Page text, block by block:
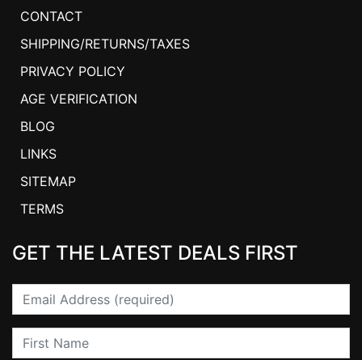
CONTACT
SHIPPING/RETURNS/TAXES
PRIVACY POLICY
AGE VERIFICATION
BLOG
LINKS
SITEMAP
TERMS
GET THE LATEST DEALS FIRST
Email
First Name